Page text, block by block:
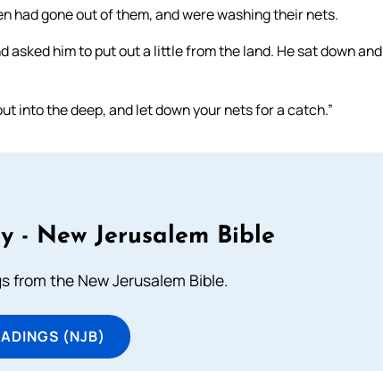
had gone out of them, and were washing their nets.
asked him to put out a little from the land. He sat down and
into the deep, and let down your nets for a catch.”
- New Jerusalem Bible
from the New Jerusalem Bible.
(NJB)